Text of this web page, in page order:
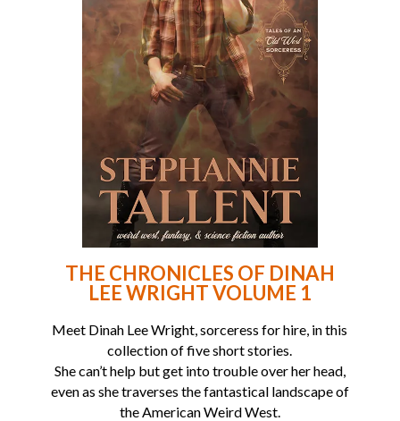
THE CHRONICLES OF DINAH
LEE WRIGHT VOLUME 1
Meet Dinah Lee Wright, sorceress for hire, in this
collection of five short stories.
She can’t help but get into trouble over her head,
even as she traverses the fantastical landscape of
the American Weird West.